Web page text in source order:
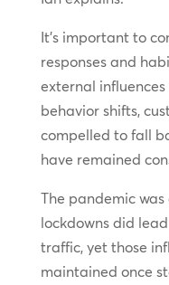
It’s important to
responses and
external
behavior shifts,
compelled to fall
have remained
The pandemic
lockdowns did
traffic, yet those
maintained once